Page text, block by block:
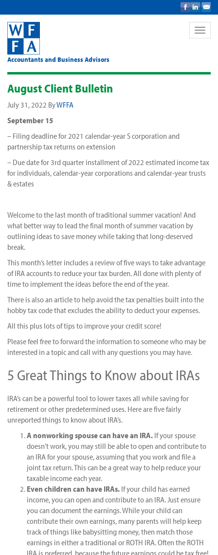
Toggle
Accountants and Business Advisors
August Client Bulletin
July 31, 2022 ByWFFA
September 15
– Filing deadline for 2021 calendar-year S corporation and
partnership tax returns on extension
– Due date for 3rd quarter installment of 2022 estimated income tax
for individuals, calendar-year corporations and calendar-year trusts
& estates
Welcome to the last month of traditional summer vacation! And
what better way to lead the final month of summer vacation by
outlining ideas to save money while taking that long-deserved
break.
This month’s letter includes a review of five ways to take advantage
of IRA accounts to reduce your tax burden. All done with plenty of
time to implement the ideas before the end of the year.
There is also an article to help avoid the tax penalties built into the
hobby tax code that excludes the ability to deduct your expenses.
All this plus lots of tips to improve your credit score!
Please feel free to forward the information to someone who may be
interested in a topic and call with any questions you may have.
5 Great Things to Know about IRAs
IRA’s can be a powerful tool to lower taxes all while saving for
retirement or other predetermined uses. Here are five fairly
unreported things to know about IRA’s.
A nonworking spouse can have an IRA. If your spouse
doesn’t work, you may still be able to open and contribute to
an IRA for your spouse, assuming that you work and file a
joint tax return. This can be a great way to help reduce your
taxable income each year.
Even children can have IRAs. If your child has earned
income, you can open and contribute to an IRA. Just ensure
you can document the earnings. While your child can
contribute their own earnings, many parents will help keep
track of things like babysitting money, then match those
earnings in either a traditional or ROTH IRA. Often the ROTH
IRA is preferred, because the future earnings could be tax free!